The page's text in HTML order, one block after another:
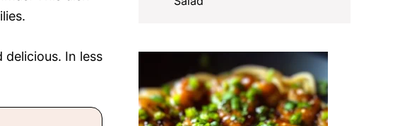
In less